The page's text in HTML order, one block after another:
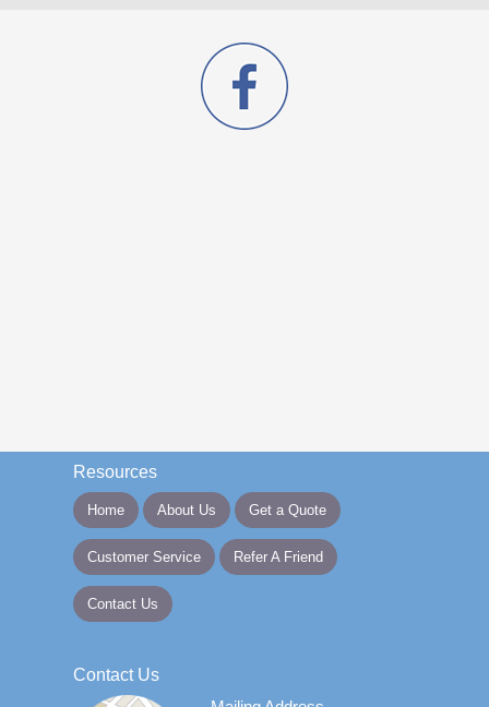
Resources
Home About Us Get a Quote
Customer Service Refer A Friend
Contact Us
Contact Us